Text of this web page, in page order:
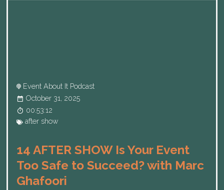
Event About It Podcast
October 31, 2025
00:53:12
after show
14 AFTER SHOW Is Your Event
Too Safe to Succeed? with Marc
Ghafoori